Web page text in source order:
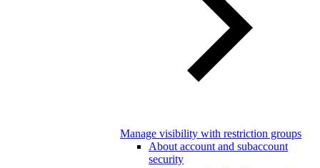
Manage visibility with restriction groups
About account and subaccount
security